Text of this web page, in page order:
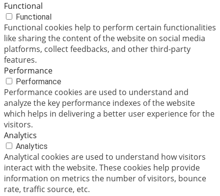
Functional
Functional
Functional cookies help to perform certain functionalities
like sharing the content of the website on social media
platforms, collect feedbacks, and other third-party
features.
Performance
Performance
Performance cookies are used to understand and
analyze the key performance indexes of the website
which helps in delivering a better user experience for the
visitors.
Analytics
Analytics
Analytical cookies are used to understand how visitors
interact with the website. These cookies help provide
information on metrics the number of visitors, bounce
rate, traffic source, etc.